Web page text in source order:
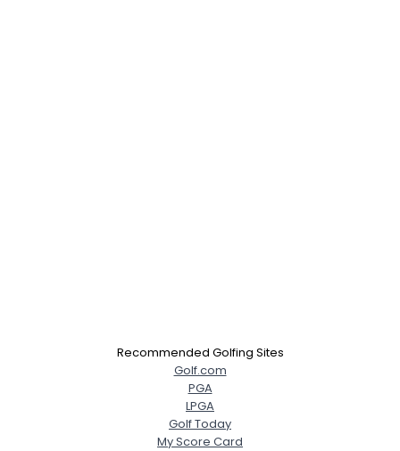
Recommended Golfing Sites
Golf.com
PGA
LPGA
Golf Today
My Score Card